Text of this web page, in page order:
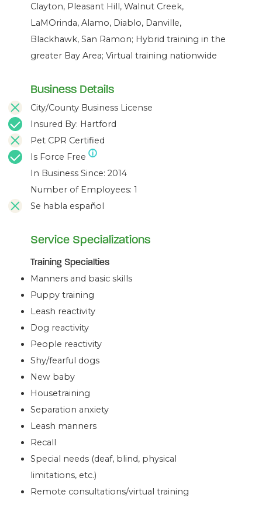
Clayton, Pleasant Hill, Walnut Creek,
LaMOrinda, Alamo, Diablo, Danville,
Blackhawk, San Ramon; Hybrid training in the
greater Bay Area; Virtual training nationwide
Business Details
City/County Business License
Insured By: Hartford
Pet CPR Certified
Is Force Free
In Business Since: 2014
Number of Employees: 1
Se habla español
Service Specializations
Training Specialties
Manners and basic skills
Puppy training
Leash reactivity
Dog reactivity
People reactivity
Shy/fearful dogs
New baby
Housetraining
Separation anxiety
Leash manners
Recall
Special needs (deaf, blind, physical
limitations, etc.)
Remote consultations/virtual training